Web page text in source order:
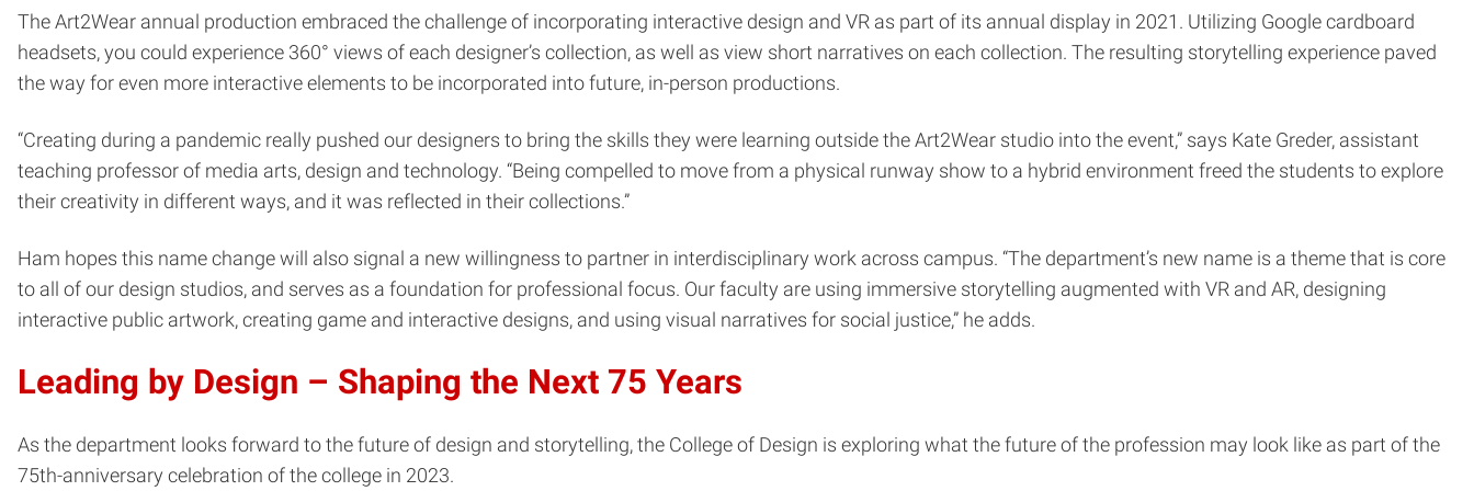
The Art2Wear annual production embraced the challenge of incorporating interactive design and VR as part of its annual display in 2021. Utilizing Google cardboard
headsets, you could experience 360° views of each designer’s collection, as well as view short narratives on each collection. The resulting storytelling experience paved
the way for even more interactive elements to be incorporated into future, in-person productions.
“Creating during a pandemic really pushed our designers to bring the skills they were learning outside the Art2Wear studio into the event,” says Kate Greder, assistant
teaching professor of media arts, design and technology. “Being compelled to move from a physical runway show to a hybrid environment freed the students to explore
their creativity in different ways, and it was reflected in their collections.”
Ham hopes this name change will also signal a new willingness to partner in interdisciplinary work across campus. “The department’s new name is a theme that is core
to all of our design studios, and serves as a foundation for professional focus. Our faculty are using immersive storytelling augmented with VR and AR, designing
interactive public artwork, creating game and interactive designs, and using visual narratives for social justice,” he adds.
Leading by Design – Shaping the Next 75 Years
As the department looks forward to the future of design and storytelling, the College of Design is exploring what the future of the profession may look like as part of the
75th-anniversary celebration of the college in 2023.